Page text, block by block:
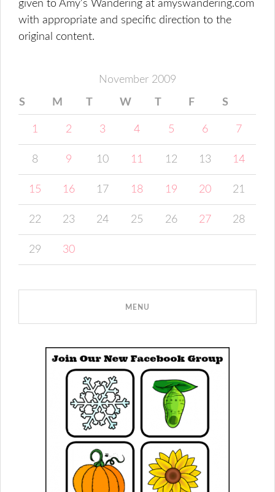
given to Amy's Wandering at amyswandering.com
with appropriate and specific direction to the
original content.
November 2009
S M T W T F S
1 2 3 4 5 6 7
8 9 10 11 12 13 14
15 16 17 18 19 20 21
22 23 24 25 26 27 28
29 30